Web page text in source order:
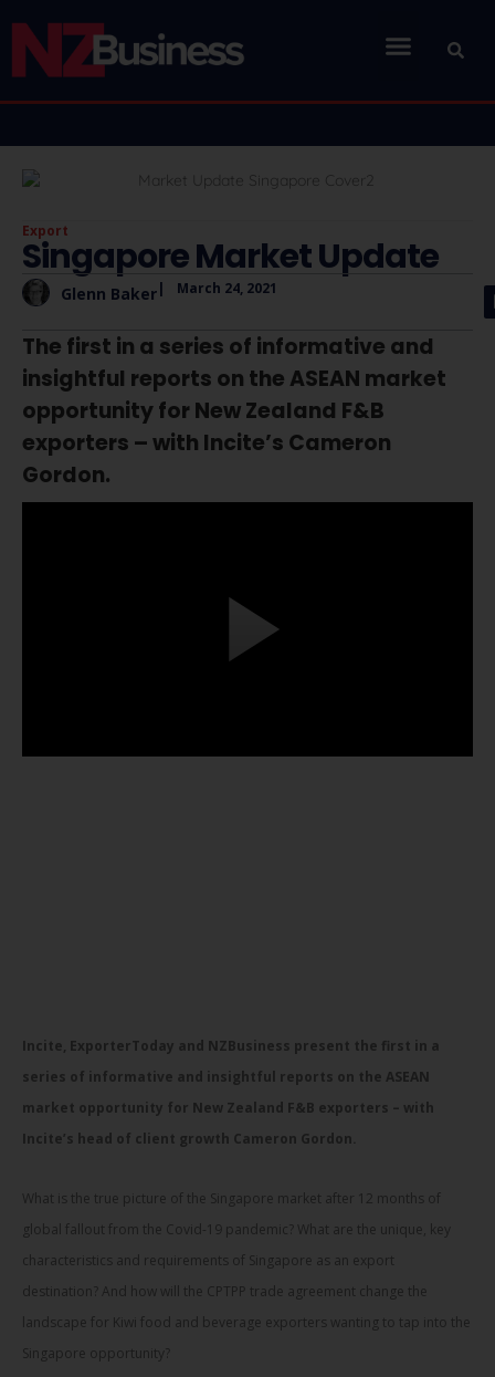
Export
Singapore Market Update
Glenn Baker March 24, 2021
The first in a series of informative and
insightful reports on the ASEAN market
opportunity for New Zealand F&B
exporters – with Incite’s Cameron
Gordon.
Incite, ExporterToday and NZBusiness present the first in a
series of informative and insightful reports on the ASEAN
market opportunity for New Zealand F&B exporters – with
Incite’s head of client growth Cameron Gordon.
What is the true picture of the Singapore market after 12 months of
global fallout from the Covid-19 pandemic? What are the unique, key
characteristics and requirements of Singapore as an export
destination? And how will the CPTPP trade agreement change the
landscape for Kiwi food and beverage exporters wanting to tap into the
Singapore opportunity?